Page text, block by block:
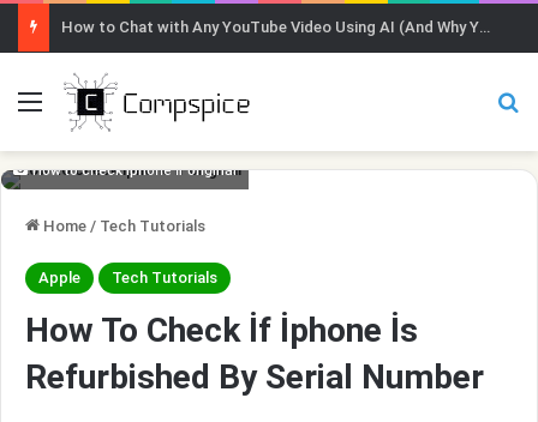
How to Chat with Any YouTube Video Using AI (And Why You Should)
Menu
How to check iphone if original
Home / Tech Tutorials
Apple Tech Tutorials
How To Check İf İphone İs
Refurbished By Serial Number